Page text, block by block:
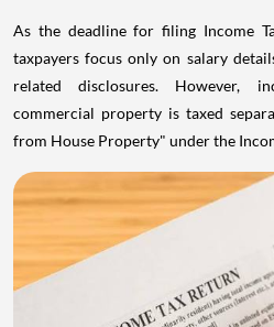
As the deadline for filing Income
taxpayers focus only on salary
related disclosures. However,
commercial property is taxed
from House Property" under the